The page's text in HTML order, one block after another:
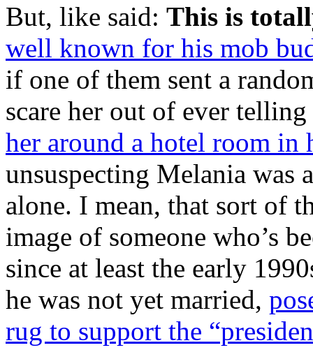
But, like said: This is
well known for his mob
if one of them sent a
scare her out of ever
her around a hotel room in
unsuspecting Melania was
alone. I mean, that sort of
image of someone who’s
since at least the early
he was not yet married,
rug to support the